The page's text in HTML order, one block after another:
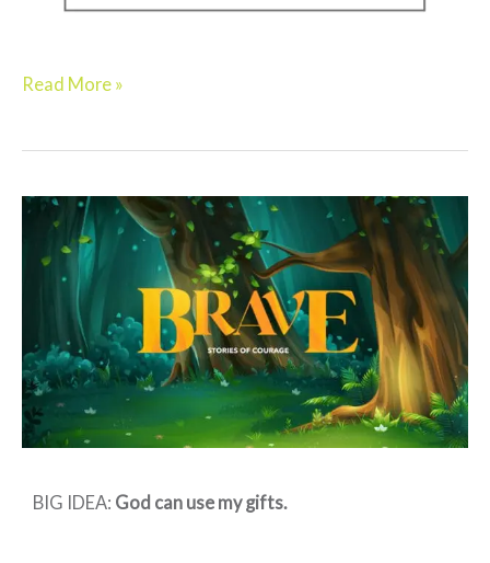
Read More »
BIG IDEA: God can use my gifts.
Preschool:
BRAVE